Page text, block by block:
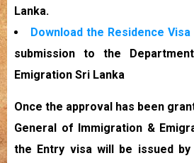
Lanka.
Download the Residence
submission to the
Emigration Sri Lanka
Once the approval has been
General of Immigration &
the Entry visa will be issued